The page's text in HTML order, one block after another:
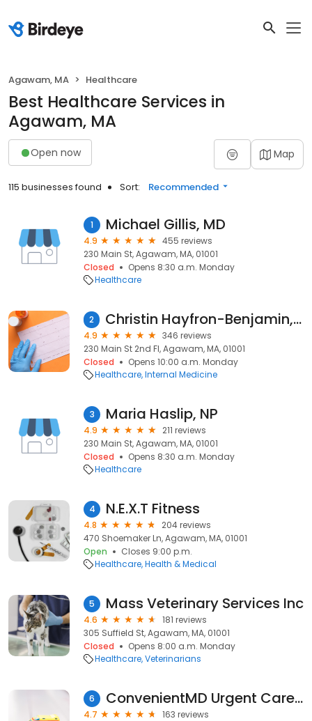
Agawam, MA Healthcare
Best Healthcare Services in
Agawam, MA
Open now Map
115 businesses found Sort: Recommended
1 Michael Gillis, MD
4.9
455 reviews
230 Main St, Agawam, MA, 01001
Closed
Opens 8:30 a.m. Monday
Healthcare
2 Christin Hayfron-Benjamin, MD
4.9
346 reviews
230 Main St 2nd Fl, Agawam, MA, 01001
Closed
Opens 10:00 a.m. Monday
Healthcare Internal Medicine
3 Maria Haslip, NP
4.9
211 reviews
230 Main St, Agawam, MA, 01001
Closed
Opens 8:30 a.m. Monday
Healthcare
4 N.E.X.T Fitness
4.8
204 reviews
470 Shoemaker Ln, Agawam, MA, 01001
Open
Closes 9:00 p.m.
Healthcare Health & Medical
5 Mass Veterinary Services Inc
4.6
181 reviews
305 Suffield St, Agawam, MA, 01001
Closed
Opens 8:00 a.m. Monday
Healthcare Veterinarians
6 ConvenientMD Urgent Care Agawam
4.7
163 reviews